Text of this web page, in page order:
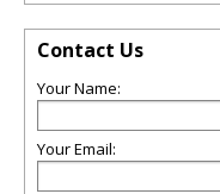
Contact Us
Your Name:
Your Email: